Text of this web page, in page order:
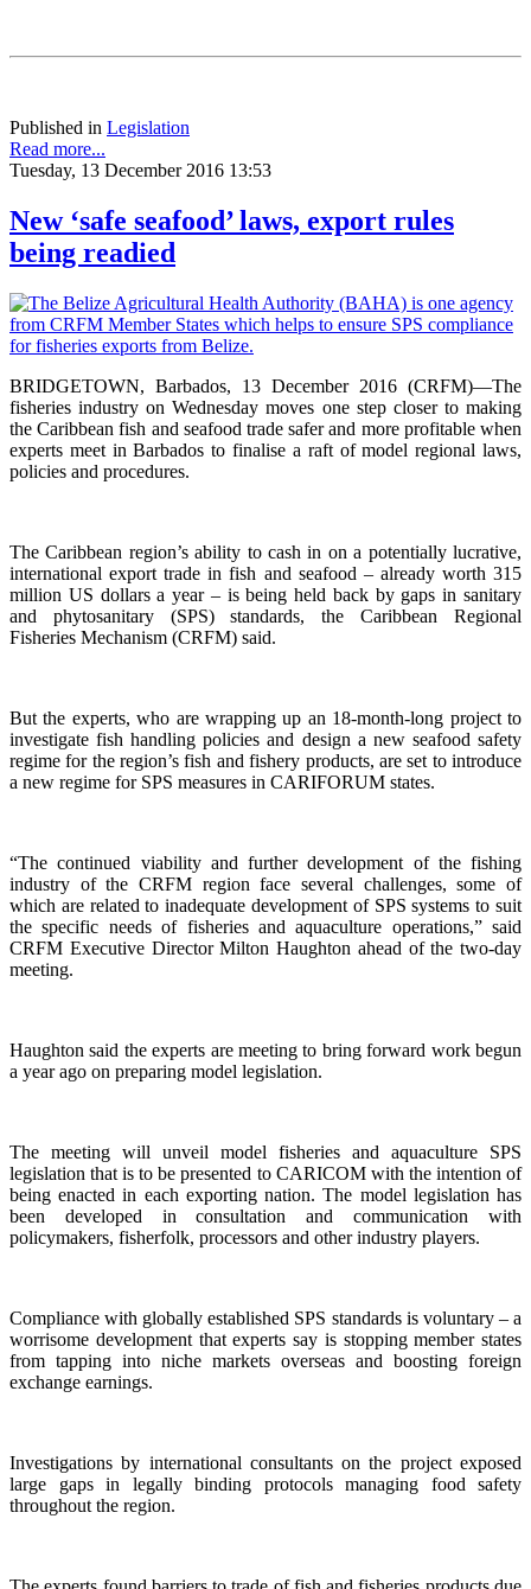
Published in Legislation
Read more...
Tuesday, 13 December 2016 13:53
New ‘safe seafood’ laws, export rules
being readied
BRIDGETOWN, Barbados, 13 December 2016 (CRFM)—The
fisheries industry on Wednesday moves one step closer to making
the Caribbean fish and seafood trade safer and more profitable when
experts meet in Barbados to finalise a raft of model regional laws,
policies and procedures.
The Caribbean region’s ability to cash in on a potentially lucrative,
international export trade in fish and seafood – already worth 315
million US dollars a year – is being held back by gaps in sanitary
and phytosanitary (SPS) standards, the Caribbean Regional
Fisheries Mechanism (CRFM) said.
But the experts, who are wrapping up an 18-month-long project to
investigate fish handling policies and design a new seafood safety
regime for the region’s fish and fishery products, are set to introduce
a new regime for SPS measures in CARIFORUM states.
“The continued viability and further development of the fishing
industry of the CRFM region face several challenges, some of
which are related to inadequate development of SPS systems to suit
the specific needs of fisheries and aquaculture operations,” said
CRFM Executive Director Milton Haughton ahead of the two-day
meeting.
Haughton said the experts are meeting to bring forward work begun
a year ago on preparing model legislation.
The meeting will unveil model fisheries and aquaculture SPS
legislation that is to be presented to CARICOM with the intention of
being enacted in each exporting nation. The model legislation has
been developed in consultation and communication with
policymakers, fisherfolk, processors and other industry players.
Compliance with globally established SPS standards is voluntary – a
worrisome development that experts say is stopping member states
from tapping into niche markets overseas and boosting foreign
exchange earnings.
Investigations by international consultants on the project exposed
large gaps in legally binding protocols managing food safety
throughout the region.